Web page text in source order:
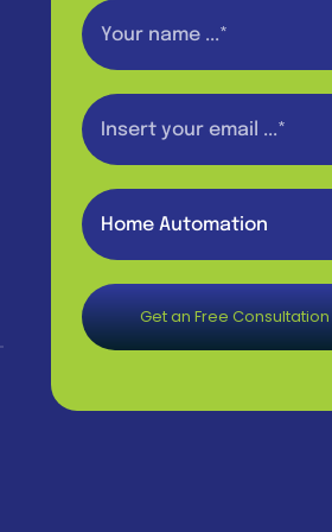
Get an Free Consultation